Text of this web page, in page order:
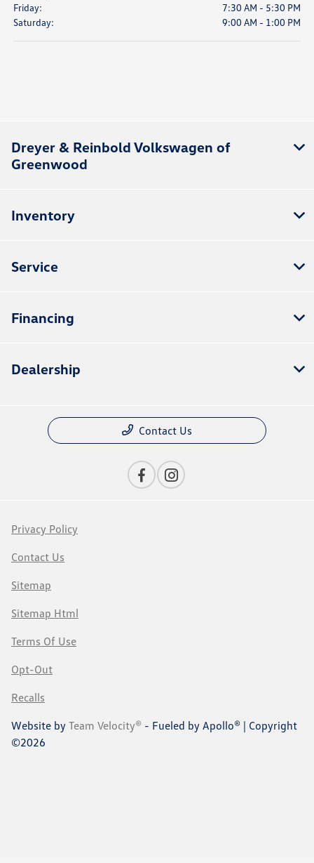
Friday:
7:30 AM - 5:30 PM
Saturday:
9:00 AM - 1:00 PM
Dreyer & Reinbold Volkswagen of
Greenwood
Inventory
Service
Financing
Dealership
Contact Us
Privacy Policy
Contact Us
Sitemap
Sitemap Html
Terms Of Use
Opt-Out
Recalls
Website by Team Velocity® - Fueled by Apollo® | Copyright
©2026